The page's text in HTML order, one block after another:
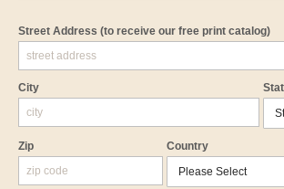
Street Address (to receive our free print catalog)
City
Zip Country